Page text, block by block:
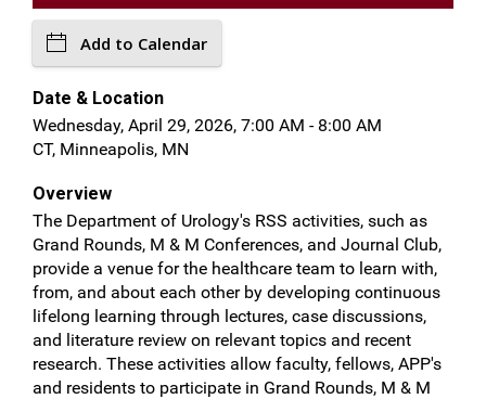
Add to Calendar
Date & Location
Wednesday, April 29, 2026, 7:00 AM - 8:00 AM
CT, Minneapolis, MN
Overview
The Department of Urology's RSS activities, such as
Grand Rounds, M & M Conferences, and Journal Club,
provide a venue for the healthcare team to learn with,
from, and about each other by developing continuous
lifelong learning through lectures, case discussions,
and literature review on relevant topics and recent
research. These activities allow faculty, fellows, APP's
and residents to participate in Grand Rounds, M & M